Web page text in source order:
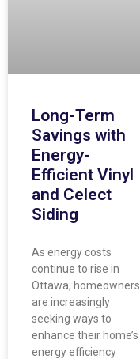
Long-Term
Savings with
Energy-
Efficient Vinyl
and Celect
Siding
As energy costs
continue to rise in
Ottawa, homeowners
are increasingly
seeking ways to
enhance their home’s
energy efficiency